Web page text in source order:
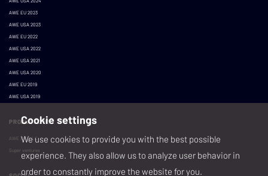
AWE EU 2023
AWE USA 2023
AWE EU 2022
AWE USA 2022
AWE USA 2021
AWE USA 2020
AWE EU 2019
AWE USA 2019
PRODUCED BY
AWE XR, LLC
Super ventures
Cookie settings
We use cookies to provide you with the best possible
experience. They also allow us to analyze user behavior in
order to constantly improve the website for you.